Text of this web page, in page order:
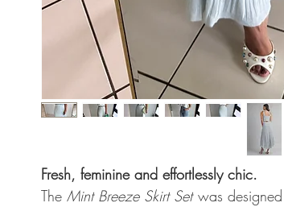
Fresh, feminine and effortlessly chic.
The Mint Breeze Skirt Setwas